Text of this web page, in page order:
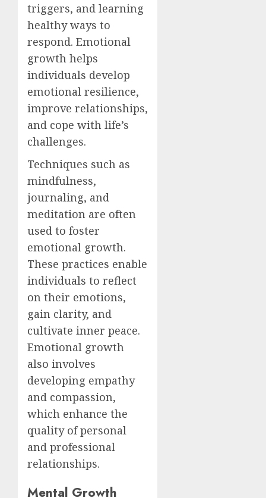
triggers, and learning
healthy ways to
respond. Emotional
growth helps
individuals develop
emotional resilience,
improve relationships,
and cope with life’s
challenges.
Techniques such as
mindfulness,
journaling, and
meditation are often
used to foster
emotional growth.
These practices enable
individuals to reflect
on their emotions,
gain clarity, and
cultivate inner peace.
Emotional growth
also involves
developing empathy
and compassion,
which enhance the
quality of personal
and professional
relationships.
Mental Growth